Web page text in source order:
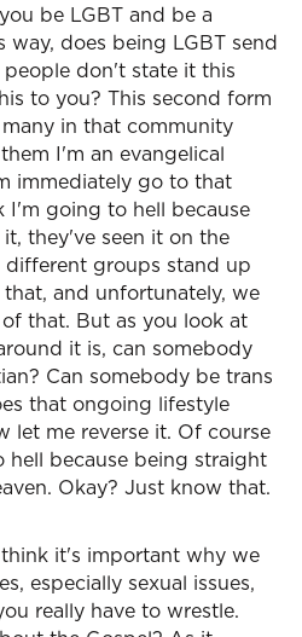
be LGBT and be a
does being LGBT send
don't state it this
to you? This second form
in that community
I'm an evangelical
immediately go to that
I'm going to hell because
they've seen it on the
different groups stand up
and unfortunately, we
that. But as you look at
it is, can somebody
Can somebody be trans
that ongoing lifestyle
let me reverse it. Of course
because being straight
Okay? Just know that.
it's important why we
especially sexual issues,
really have to wrestle.